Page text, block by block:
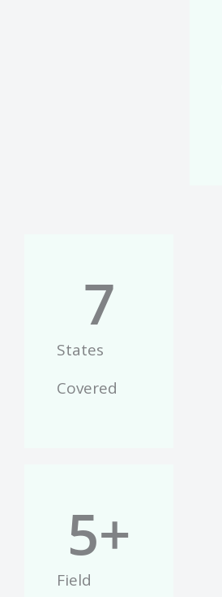
States
Covered
7
Field
5+